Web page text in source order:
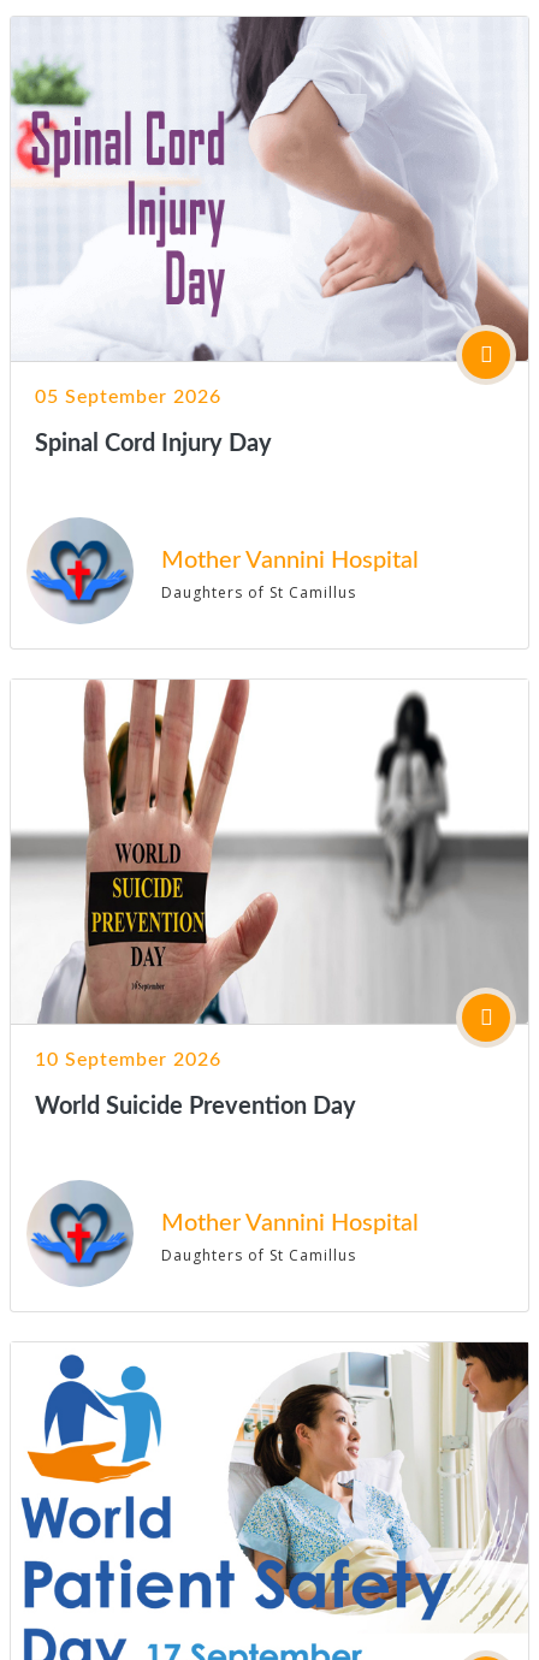
05 September 2026
Spinal Cord Injury Day
Mother Vannini Hospital
Daughters of St Camillus
10 September 2026
World Suicide Prevention Day
Mother Vannini Hospital
Daughters of St Camillus